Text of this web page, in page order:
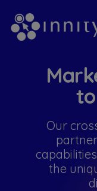
Our
the